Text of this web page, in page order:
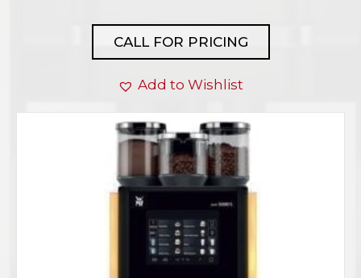
CALL FOR PRICING
Add to Wishlist